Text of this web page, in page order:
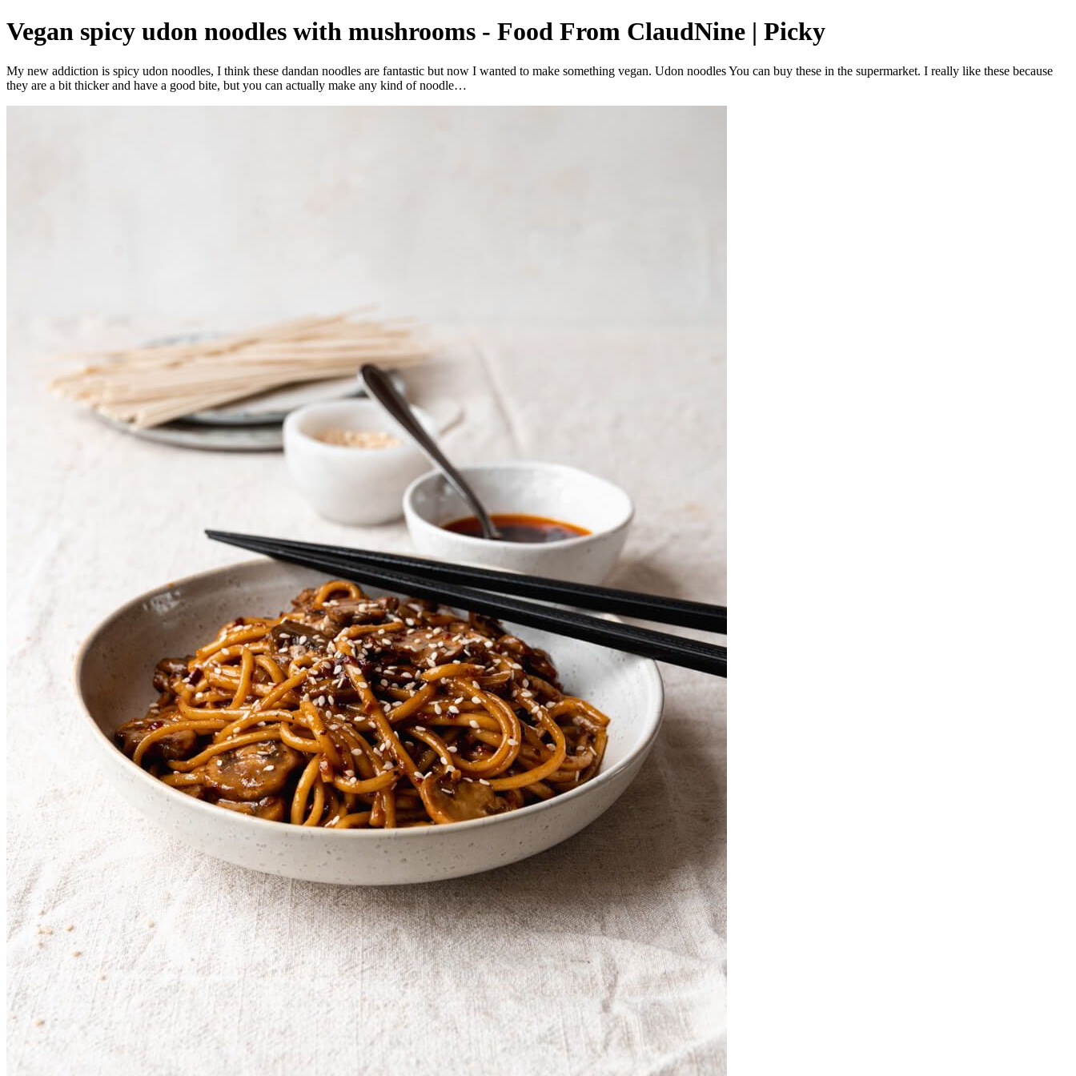
Vegan spicy udon noodles with mushrooms - Food From ClaudNine | Picky
My new addiction is spicy udon noodles, I think these dandan noodles are fantastic but now I wanted to make something vegan. Udon noodles You can buy these in the supermarket. I really like these because
they are a bit thicker and have a good bite, but you can actually make any kind of noodle…